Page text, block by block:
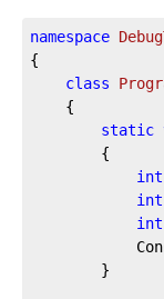
namespace
{
class
    {
static
        {
int
int
int
        }